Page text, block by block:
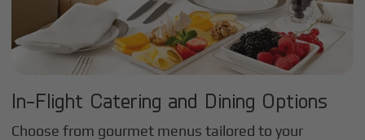
In-Flight Catering and Dining Options
Choose from gourmet menus tailored to your